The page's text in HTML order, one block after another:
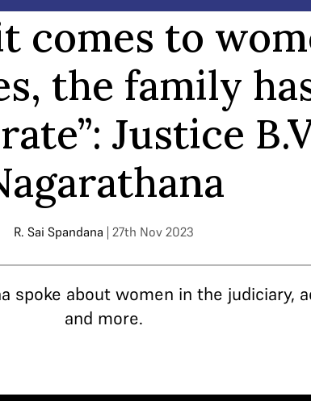
comes to
the family
Justice
R. Sai Spandana | 27th Nov 2023
spoke about women in the judiciary,
and more.